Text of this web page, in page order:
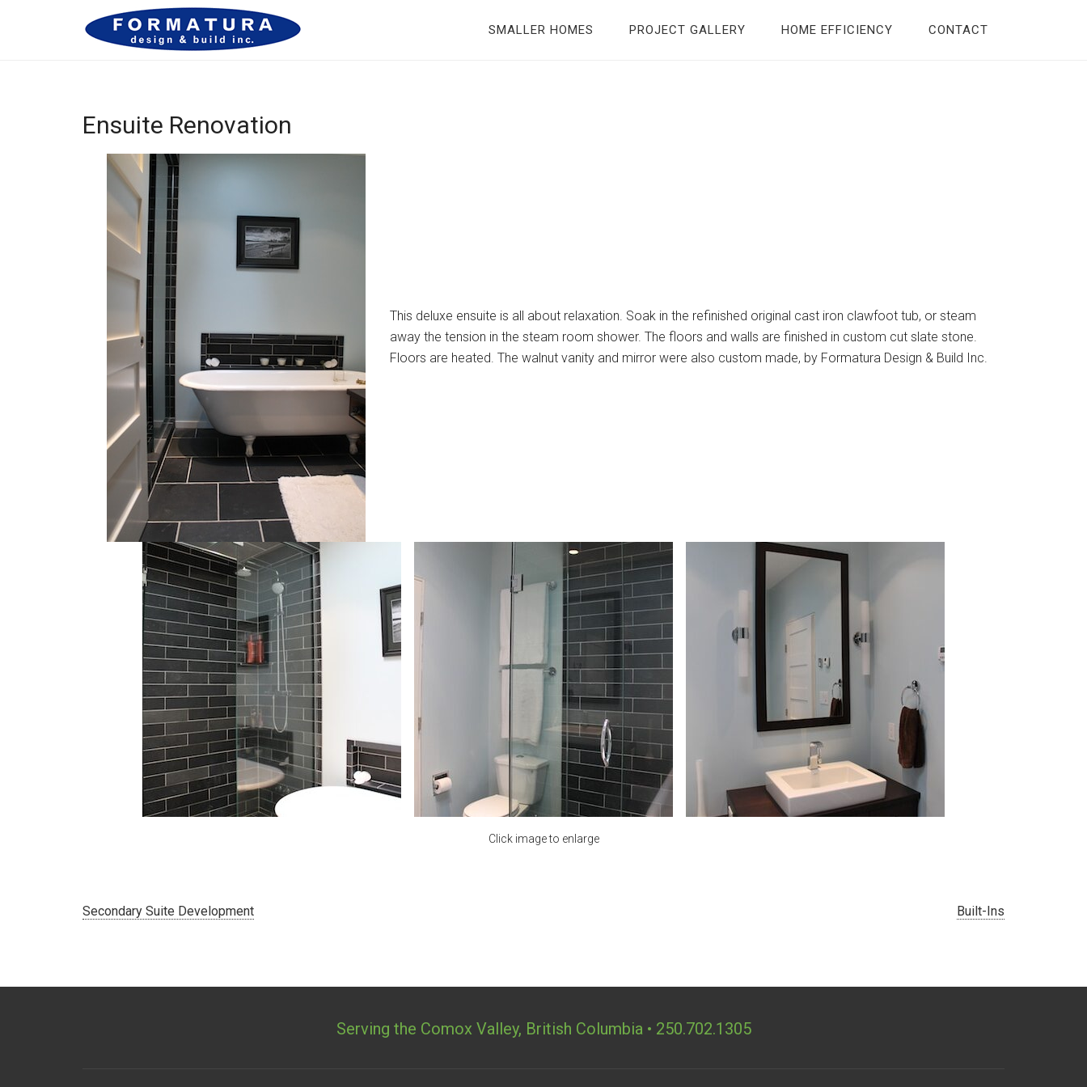
SMALLER HOMES PROJECT GALLERY HOME EFFICIENCY CONTACT
Ensuite Renovation
This deluxe ensuite is all about relaxation. Soak in the refinished original cast iron clawfoot tub, or steam
away the tension in the steam room shower. The floors and walls are finished in custom cut slate stone.
Floors are heated. The walnut vanity and mirror were also custom made, by Formatura Design & Build Inc.
Secondary Suite Development Built-Ins
Serving the Comox Valley, British Columbia • 250.702.1305